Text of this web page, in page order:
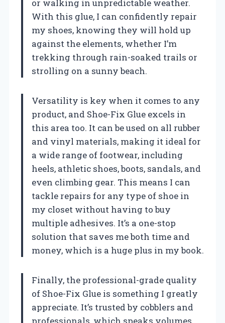
or walking in unpredictable weather.
With this glue, I can confidently repair
my shoes, knowing they will hold up
against the elements, whether I’m
trekking through rain-soaked trails or
strolling on a sunny beach.
Versatility is key when it comes to any
product, and Shoe-Fix Glue excels in
this area too. It can be used on all rubber
and vinyl materials, making it ideal for
a wide range of footwear, including
heels, athletic shoes, boots, sandals, and
even climbing gear. This means I can
tackle repairs for any type of shoe in
my closet without having to buy
multiple adhesives. It’s a one-stop
solution that saves me both time and
money, which is a huge plus in my book.
Finally, the professional-grade quality
of Shoe-Fix Glue is something I greatly
appreciate. It’s trusted by cobblers and
professionals, which speaks volumes